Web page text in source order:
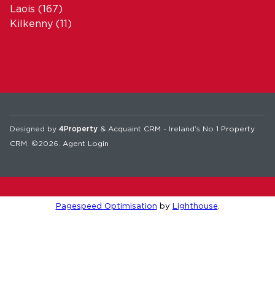
Laois (167)
Kilkenny (11)
Designed by 4Property & Acquaint CRM - Ireland’s No 1 Property
CRM . ©2026. Agent Login
Pagespeed Optimisation by Lighthouse